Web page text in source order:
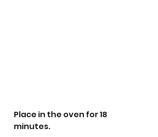
Place in the oven for 18
minutes.